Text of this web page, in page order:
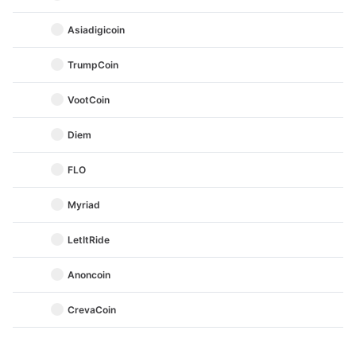
Asiadigicoin
TrumpCoin
VootCoin
Diem
FLO
Myriad
LetItRide
Anoncoin
CrevaCoin